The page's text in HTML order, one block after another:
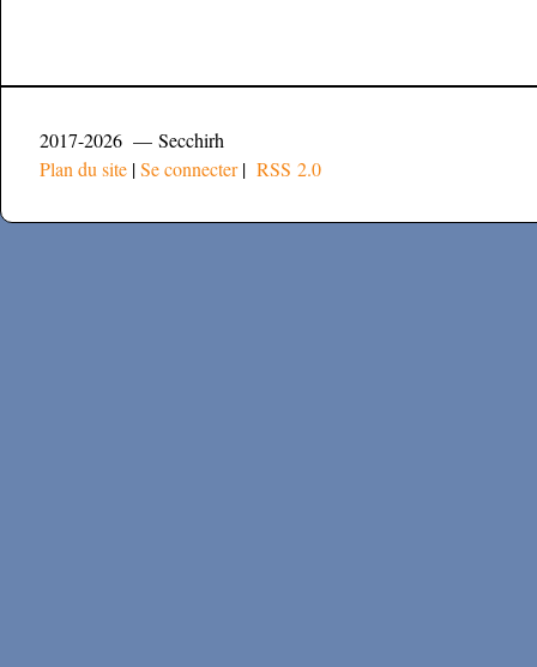
2017-2026 — Secchirh
Plan du site |Se connecter| RSS 2.0